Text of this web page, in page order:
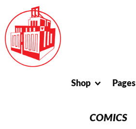
Shop Pages
COMICS